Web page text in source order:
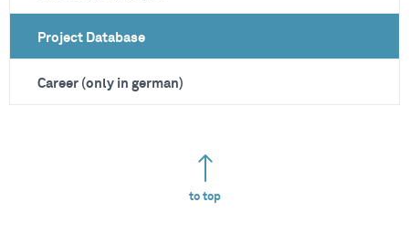
Project Database
Career (only in german)
to top